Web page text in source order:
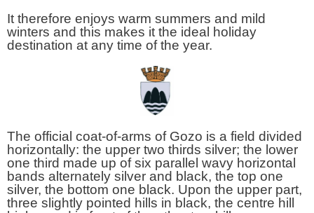
It therefore enjoys warm summers and mild
winters and this makes it the ideal holiday
destination at any time of the year.
The official coat-of-arms of Gozo is a field divided
horizontally: the upper two thirds silver; the lower
one third made up of six parallel wavy horizontal
bands alternately silver and black, the top one
silver, the bottom one black. Upon the upper part,
three slightly pointed hills in black, the centre hill